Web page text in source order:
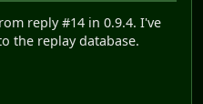
reply #14 in 0.9.4. I've
the replay database.